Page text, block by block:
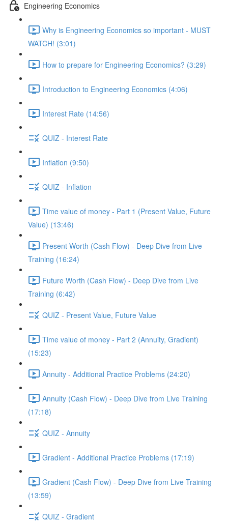
Engineering Economics
Why is Engineering Economics so important - MUST
WATCH! (3:01)
How to prepare for Engineering Economics? (3:29)
Introduction to Engineering Economics (4:06)
Interest Rate (14:56)
QUIZ - Interest Rate
Inflation (9:50)
QUIZ - Inflation
Time value of money - Part 1 (Present Value, Future
Value) (13:46)
Present Worth (Cash Flow) - Deep Dive from Live
Training (16:24)
Future Worth (Cash Flow) - Deep Dive from Live
Training (6:42)
QUIZ - Present Value, Future Value
Time value of money - Part 2 (Annuity, Gradient)
(15:23)
Annuity - Additional Practice Problems (24:20)
Annuity (Cash Flow) - Deep Dive from Live Training
(17:18)
QUIZ - Annuity
Gradient - Additional Practice Problems (17:19)
Gradient (Cash Flow) - Deep Dive from Live Training
(13:59)
QUIZ - Gradient